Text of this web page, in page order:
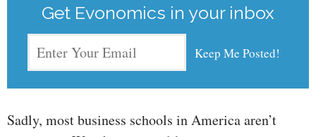
Get Evonomics in your inbox
Sadly, most business schools in America aren’t